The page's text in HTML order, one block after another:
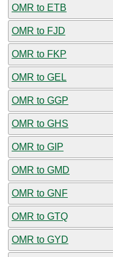
OMR to ETB
OMR to FJD
OMR to FKP
OMR to GEL
OMR to GGP
OMR to GHS
OMR to GIP
OMR to GMD
OMR to GNF
OMR to GTQ
OMR to GYD